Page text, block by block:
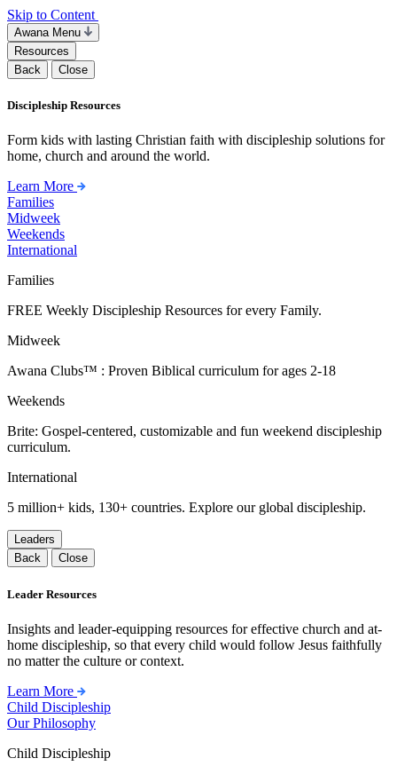
Skip to Content
Awana Menu
Resources
Back
Close
Discipleship Resources
Form kids with lasting Christian faith with discipleship solutions for
home, church and around the world.
Learn More
Families
Midweek
Weekends
International
Families
FREE Weekly Discipleship Resources for every Family.
Midweek
Awana Clubs™ : Proven Biblical curriculum for ages 2-18
Weekends
Brite: Gospel-centered, customizable and fun weekend discipleship
curriculum.
International
5 million+ kids, 130+ countries. Explore our global discipleship.
Leaders
Back
Close
Leader Resources
Insights and leader-equipping resources for effective church and at-
home discipleship, so that every child would follow Jesus faithfully
no matter the culture or context.
Learn More
Child Discipleship
Our Philosophy
Child Discipleship